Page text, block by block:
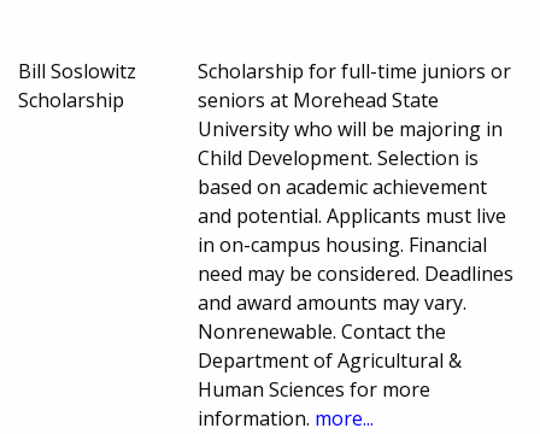
Bill Soslowitz
Scholarship
Scholarship for full-time juniors or
seniors at Morehead State
University who will be majoring in
Child Development. Selection is
based on academic achievement
and potential. Applicants must live
in on-campus housing. Financial
need may be considered. Deadlines
and award amounts may vary.
Nonrenewable. Contact the
Department of Agricultural &
Human Sciences for more
information. more...